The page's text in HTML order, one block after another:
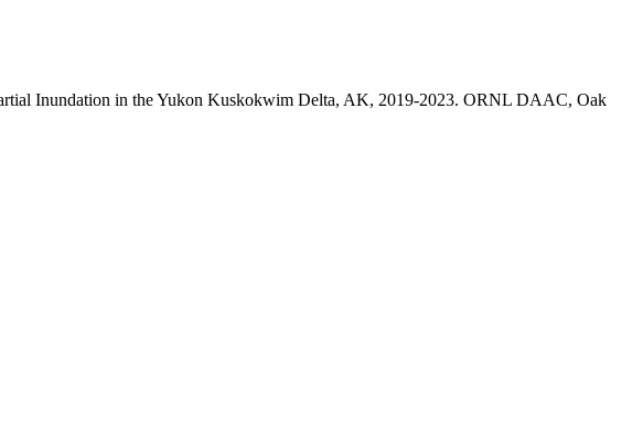
Inundation in the Yukon Kuskokwim Delta, AK, 2019-2023. ORNL DAAC, Oak